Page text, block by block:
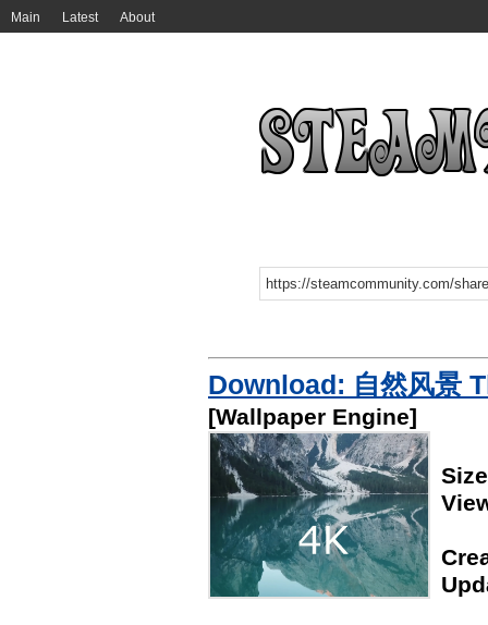
Main Latest About
Download: 自然风景
[Wallpaper Engine]